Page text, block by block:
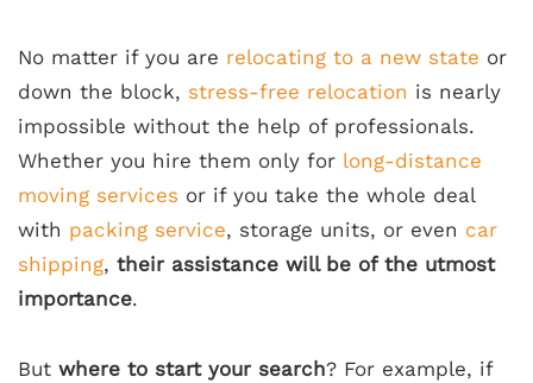
No matter if you are relocating to a new state or
down the block, stress-free relocation is nearly
impossible without the help of professionals.
Whether you hire them only for long-distance
moving services or if you take the whole deal
with packing service, storage units, or even car
shipping, their assistance will be of the utmost
importance.
But where to start your search? For example, if